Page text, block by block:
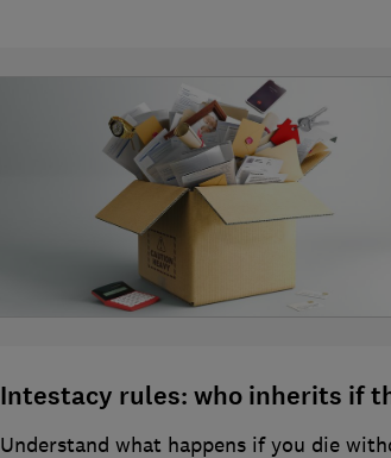
Intestacy rules: who inherits if
Understand what happens if you die